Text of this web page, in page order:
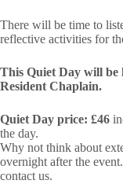
There will be time to
reflective activities for
This Quiet Day will be
Resident Chaplain.
Quiet Day price: £46
the day.
Why not think about
overnight after the
contact us.